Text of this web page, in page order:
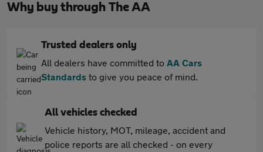
Why buy through The AA
Trusted dealers only
All dealers have committed to AA Cars
Standards to give you peace of mind.
All vehicles checked
Vehicle history, MOT, mileage, accident and
police reports are all checked - on every